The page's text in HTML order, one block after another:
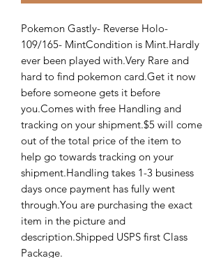
Pokemon Gastly- Reverse Holo-
109/165- MintCondition is Mint.Hardly
ever been played with.Very Rare and
hard to find pokemon card.Get it now
before someone gets it before
you.Comes with free Handling and
tracking on your shipment.$5 will come
out of the total price of the item to
help go towards tracking on your
shipment.Handling takes 1-3 business
days once payment has fully went
through.You are purchasing the exact
item in the picture and
description.Shipped USPS first Class
Package.